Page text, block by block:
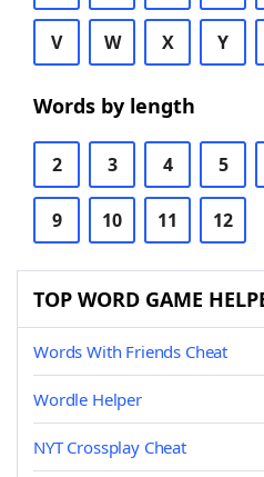
V W X Y
Words by length
2 3 4 5
9 10 11 12
TOP WORD GAME
Words With Friends Cheat
Wordle Helper
NYT Crossplay Cheat